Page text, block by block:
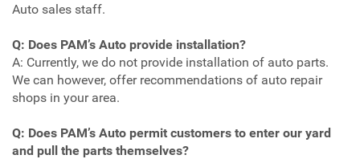
Auto sales staff.
Q: Does PAM’s Auto provide installation?
A: Currently, we do not provide installation of auto parts.
We can however, offer recommendations of auto repair
shops in your area.
Q: Does PAM’s Auto permit customers to enter our yard
and pull the parts themselves?